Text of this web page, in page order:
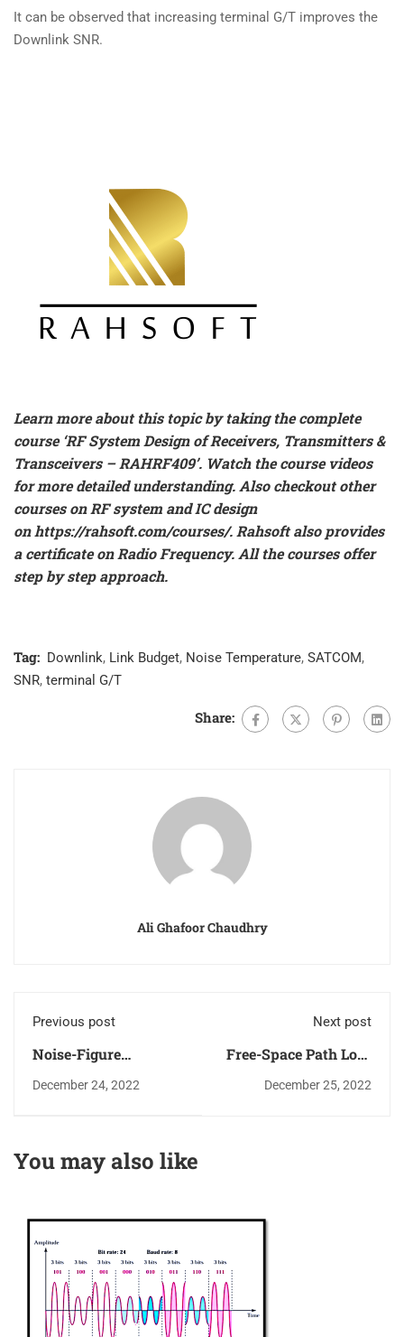
It can be observed that increasing terminal G/T improves the
Downlink SNR.
Learn more about this topic by taking the complete
course ‘RF System Design of Receivers, Transmitters &
Transceivers – RAHRF409’. Watch the course videos
for more detailed understanding. Also checkout other
courses on RF system and IC design
onhttps://rahsoft.com/courses/. Rahsoft also provides
a certificate on Radio Frequency. All the courses offer
step by step approach.
Tag: Downlink, Link Budget, Noise Temperature, SATCOM,
SNR, terminal G/T
Share:
Ali Ghafoor Chaudhry
Previous post
Noise-Figure
Measurements using
December 24, 2022
Next post
Free-Space Path Loss
(FSPL) in Wireless
December 25, 2022
You may also like